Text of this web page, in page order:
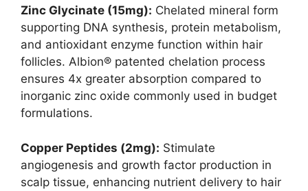
Zinc Glycinate (15mg): Chelated mineral form
supporting DNA synthesis, protein metabolism,
and antioxidant enzyme function within hair
follicles. Albion® patented chelation process
ensures 4x greater absorption compared to
inorganic zinc oxide commonly used in budget
formulations.
Copper Peptides (2mg): Stimulate
angiogenesis and growth factor production in
scalp tissue, enhancing nutrient delivery to hair